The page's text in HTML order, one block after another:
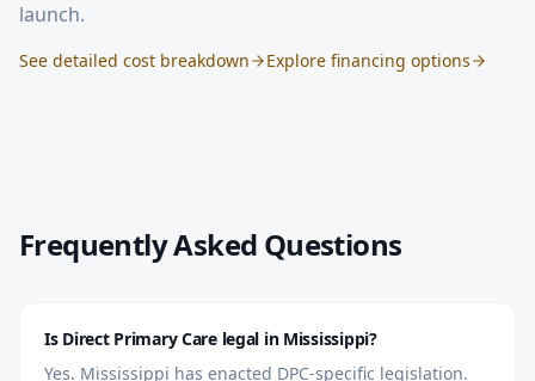
launch.
See detailed cost breakdown Explore financing options
Frequently Asked Questions
Is Direct Primary Care legal in Mississippi?
Yes. Mississippi has enacted DPC-specific legislation.